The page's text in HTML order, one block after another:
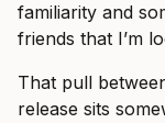
familiarity and
friends that I’m
That pull
release sits